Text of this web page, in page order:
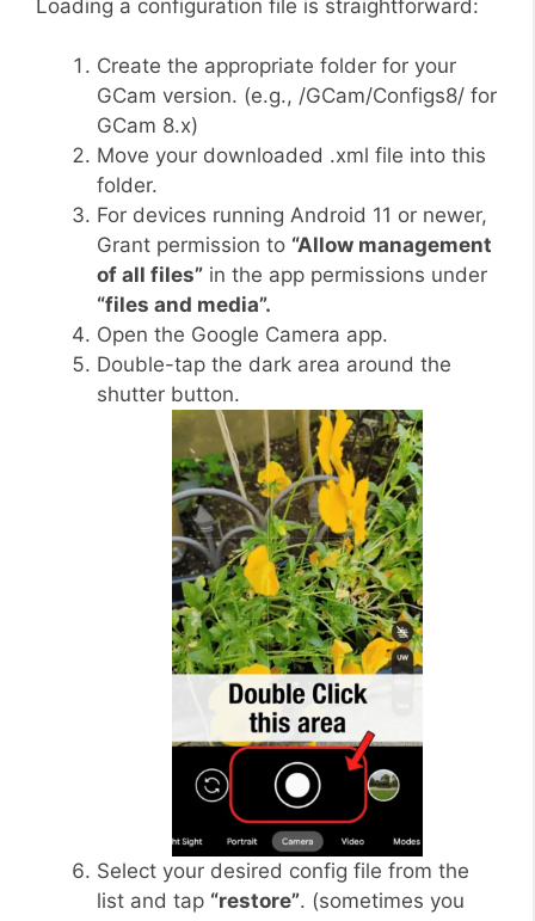
Loading a configuration file is straightforward:
Create the appropriate folder for your
GCam version. (e.g., /GCam/Configs8/ for
GCam 8.x)
Move your downloaded .xml file into this
folder.
For devices running Android 11 or newer,
Grant permission to “Allow management
of all files” in the app permissions under
“files and media”.
Open the Google Camera app.
Double-tap the dark area around the
shutter button.
Select your desired config file from the
list and tap “restore”. (sometimes you